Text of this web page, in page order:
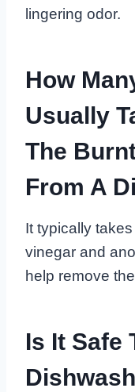
lingering odor.
How
Usually
The
From A
It typically
vinegar and
help remove
Is It Safe